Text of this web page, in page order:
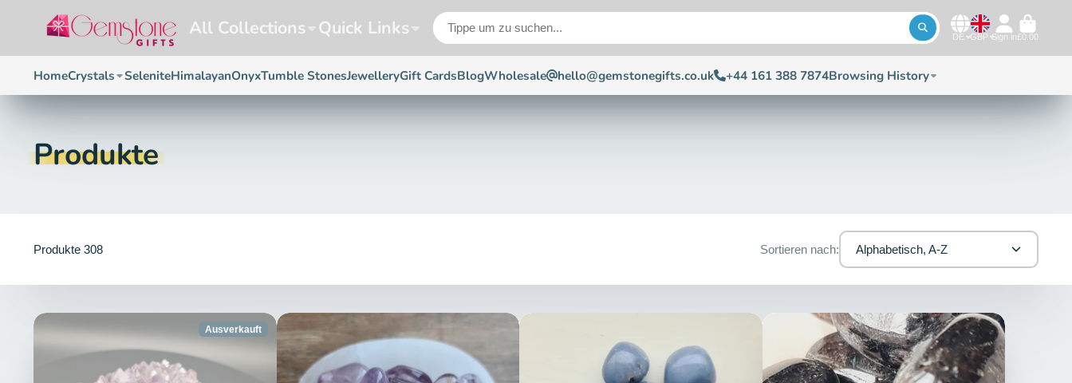
All Collections Quick Links DE GBP Sign in£0.00
HomeCrystals SeleniteHimalayanOnyxTumble StonesJewelleryGift CardsBlogWholesale hello@gemstonegifts.co.uk +44 161 388 7874Browsing History
Produkte
Produkte 308 Sortieren nach: Alphabetisch, A-Z
Ausverkauft